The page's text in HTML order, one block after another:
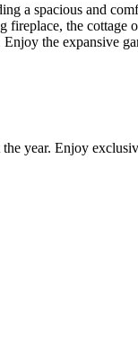
a spacious and
the
the expansive
year. Enjoy